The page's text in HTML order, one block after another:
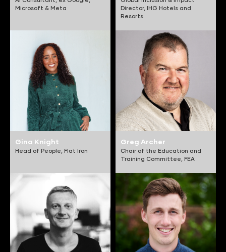
Microsoft & Meta
Director, IHG Hotels and
Resorts
Gina Knight
Head of People, Flat Iron
Greg Archer
Chair of the Education and
Training Committee, FEA